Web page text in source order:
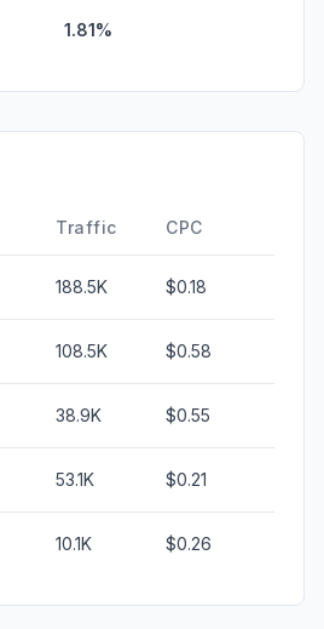
1.81%
Traffic CPC
188.5K $0.18
108.5K $0.58
38.9K $0.55
53.1K $0.21
10.1K $0.26